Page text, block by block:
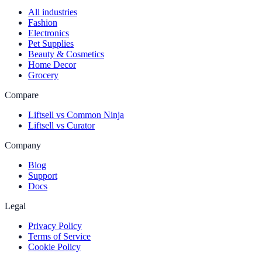
All industries
Fashion
Electronics
Pet Supplies
Beauty & Cosmetics
Home Decor
Grocery
Compare
Liftsell vs Common Ninja
Liftsell vs Curator
Company
Blog
Support
Docs
Legal
Privacy Policy
Terms of Service
Cookie Policy